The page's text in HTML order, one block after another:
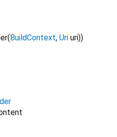
( BuildContext, Uri uri))